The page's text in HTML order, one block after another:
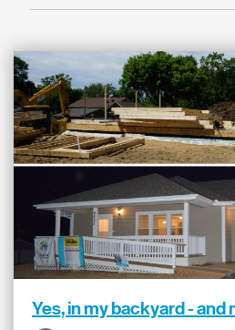
Yes, in my backyard - and